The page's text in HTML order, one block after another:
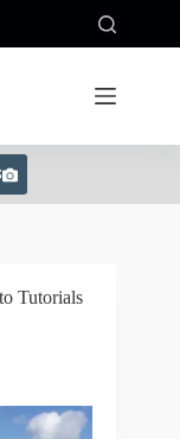
Tutorials